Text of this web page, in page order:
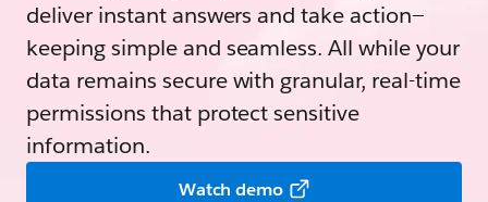
deliver instant answers and take action—
keeping simple and seamless. All while your
data remains secure with granular, real-time
permissions that protect sensitive
information.
Watch demo